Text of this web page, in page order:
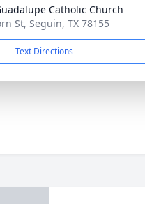
Catholic Church
St, Seguin, TX 78155
Text Directions